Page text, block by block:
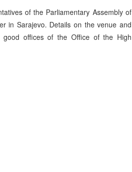
of the Parliamentary Assembly of
in Sarajevo. Details on the venue and
good offices of the Office of the High